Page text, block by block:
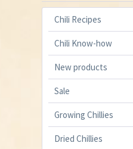
Chili Recipes
Chili Know-how
New products
Sale
Growing Chillies
Dried Chillies